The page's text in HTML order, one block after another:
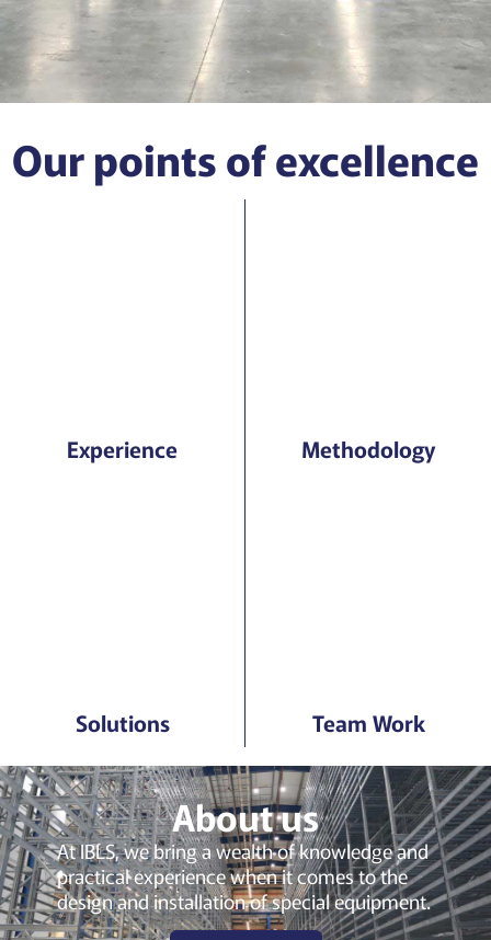
Our points of excellence
Experience Methodology
Solutions Team Work
About us
At IBLS, we bring a wealth of knowledge and
practical experience when it comes to the
design and installation of special equipment.